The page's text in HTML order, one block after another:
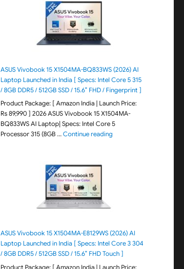
Acer Aspire 3, AMD Ryzen 3-
5400U, 8GB RAM/512GB SSD,
15.6"/39.62 cm, Full HD IPS
Display, Windows 11 Home, AMD
Radeon Graphics, Steel Gray, 1.79
₹41,990.00Rs.52,999.00 -21%
Price updated 4 days ago
🏆#85 in Traditional Laptops
Laptop
₹49,990.00
ASUS Vivobook 15 X1504MA-BQ833WS (2026) AI
Laptop Launched in India [ Specs: Intel Core 5 315
/ 8GB DDR5 / 512GB SSD / 15.6″ FHD / Fingerprint ]
Product Package: [ Amazon India | Launch Price:
Rs 89,990 ] 2026 ASUS Vivobook 15 X1504MA-
BQ833WS AI Laptop| Specs: Intel Core 5
Processor 315 (8GB …Continue reading"ASUS Vivobook 15
ASUS Vivobook 15 X1504MA-E8129WS (2026) AI
Laptop Launched in India [ Specs: Intel Core 3 304
/ 8GB DDR5 / 512GB SSD / 15.6″ FHD Touch ]
Product Package: [ Amazon India | Launch Price: